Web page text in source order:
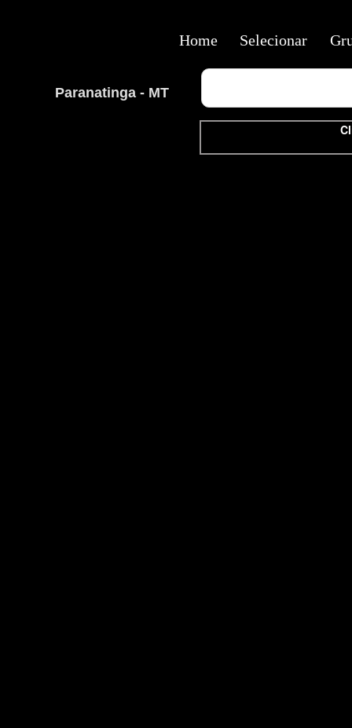
Paranatinga - MT
Home Selecionar